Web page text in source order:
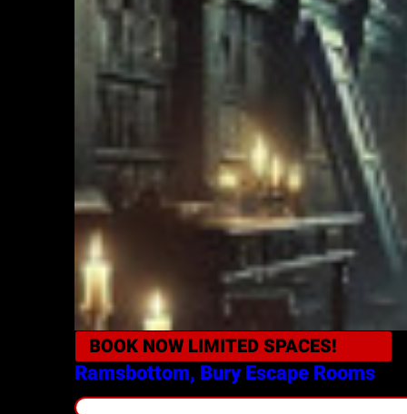
BOOK NOW LIMITED SPACES!
Ramsbottom, Bury Escape Rooms